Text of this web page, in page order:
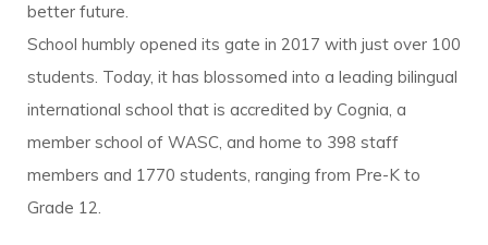
better future.
School humbly opened its gate in 2017 with just over 100
students. Today, it has blossomed into a leading bilingual
international school that is accredited by Cognia, a
member school of WASC, and home to 398 staff
members and 1770 students, ranging from Pre-K to
Grade 12.